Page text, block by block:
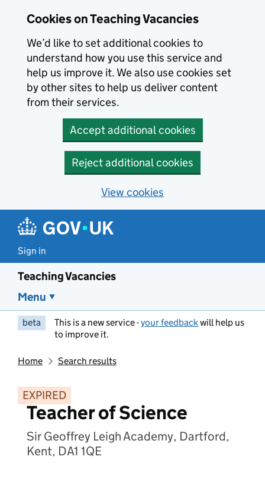
Cookies on Teaching Vacancies
We’d like to set additional cookies to
understand how you use this service and
help us improve it. We also use cookies set
by other sites to help us deliver content
from their services.
Accept additional cookies
Reject additional cookies
View cookies
Sign in
Teaching Vacancies
Menu
beta This is a new service -your feedbackwill help us
to improve it.
Home Search results
EXPIRED
Teacher of Science
Sir Geoffrey Leigh Academy, Dartford,
Kent, DA1 1QE